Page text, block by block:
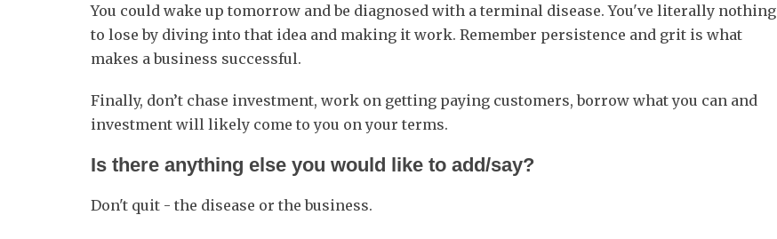
You could wake up tomorrow and be diagnosed with a terminal disease. You've literally nothing
to lose by diving into that idea and making it work. Remember persistence and grit is what
makes a business successful.
Finally, don’t chase investment, work on getting paying customers, borrow what you can and
investment will likely come to you on your terms.
Is there anything else you would like to add/say?
Don't quit - the disease or the business.